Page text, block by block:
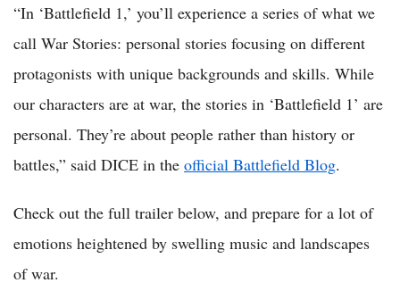
“In ‘Battlefield 1,’ you’ll experience a series of what we
call War Stories: personal stories focusing on different
protagonists with unique backgrounds and skills. While
our characters are at war, the stories in ‘Battlefield 1’ are
personal. They’re about people rather than history or
battles,” said DICE in the official Battlefield Blog.
Check out the full trailer below, and prepare for a lot of
emotions heightened by swelling music and landscapes
of war.